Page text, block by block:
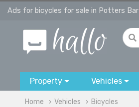
Ads for bicycles for sale in Potters Bar
Property Vehicles
Home Vehicles Bicycles